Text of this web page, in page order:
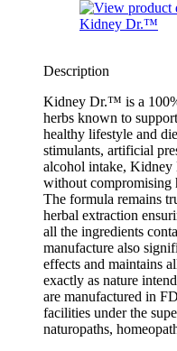
Description
Kidney Dr.™ is a
herbs known to
healthy lifestyle and
stimulants, artificial
alcohol intake,
without compromising
The formula remains
herbal extraction
all the ingredients
manufacture also
effects and maintains
exactly as nature
are manufactured in
facilities under the
naturopaths,